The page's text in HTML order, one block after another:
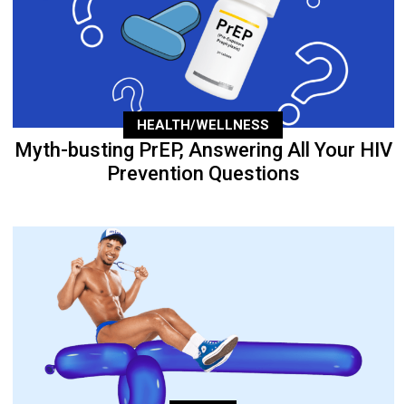
HEALTH/WELLNESS
Myth-busting PrEP, Answering All Your HIV
Prevention Questions